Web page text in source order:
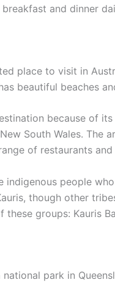
and dinner
place to visit in
beautiful beaches
because of
South Wales. The
of restaurants
indigenous people
though other
groups: Kauris
park in